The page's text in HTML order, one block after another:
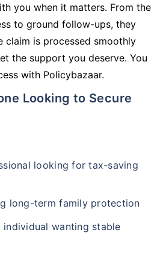
you when it matters. From the
to ground follow-ups, they
claim is processed smoothly
the support you deserve. You
with Policybazaar.
looking for tax-saving
long-term family protection
wanting stable